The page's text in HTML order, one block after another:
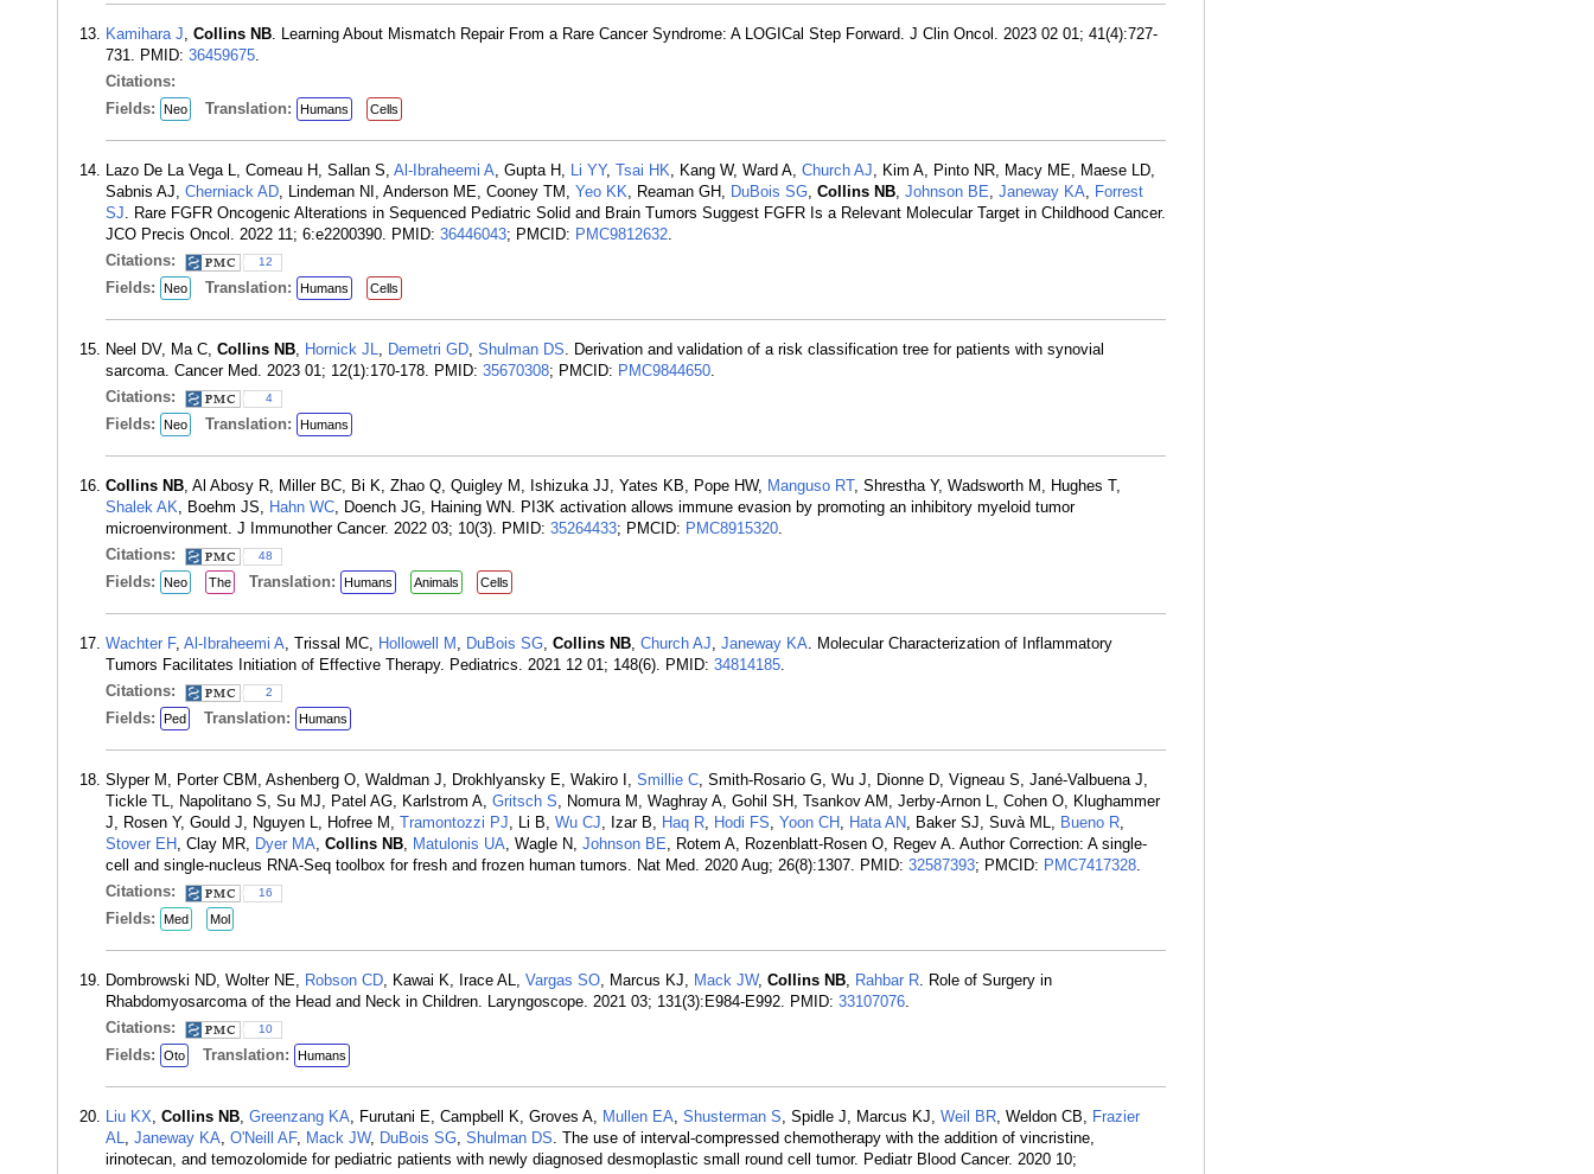
Kamihara J, Collins NB. Learning About Mismatch Repair From a Rare Cancer Syndrome: A LOGICal Step Forward. J Clin Oncol. 2023 02 01; 41(4):727-
731. PMID: 36459675.
Citations:
Fields:
Neo Translation: Humans Cells
Lazo De La Vega L, Comeau H, Sallan S, Al-Ibraheemi A, Gupta H, Li YY, Tsai HK, Kang W, Ward A, Church AJ, Kim A, Pinto NR, Macy ME, Maese LD,
Sabnis AJ, Cherniack AD, Lindeman NI, Anderson ME, Cooney TM, Yeo KK, Reaman GH, DuBois SG, Collins NB, Johnson BE, Janeway KA, Forrest
SJ. Rare FGFR Oncogenic Alterations in Sequenced Pediatric Solid and Brain Tumors Suggest FGFR Is a Relevant Molecular Target in Childhood Cancer.
JCO Precis Oncol. 2022 11; 6:e2200390. PMID: 36446043; PMCID: PMC9812632.
Citations:
12
Fields: Neo Translation: Humans Cells
Neel DV, Ma C, Collins NB, Hornick JL, Demetri GD, Shulman DS. Derivation and validation of a risk classification tree for patients with synovial
sarcoma. Cancer Med. 2023 01; 12(1):170-178. PMID: 35670308; PMCID: PMC9844650.
Citations:
4
Fields: Neo Translation: Humans
Collins NB, Al Abosy R, Miller BC, Bi K, Zhao Q, Quigley M, Ishizuka JJ, Yates KB, Pope HW, Manguso RT, Shrestha Y, Wadsworth M, Hughes T,
Shalek AK, Boehm JS, Hahn WC, Doench JG, Haining WN. PI3K activation allows immune evasion by promoting an inhibitory myeloid tumor
microenvironment. J Immunother Cancer. 2022 03; 10(3). PMID: 35264433; PMCID: PMC8915320.
Citations:
48
Fields: Neo The Translation: Humans Animals Cells
Wachter F, Al-Ibraheemi A, Trissal MC, Hollowell M , DuBois SG, Collins NB, Church AJ, Janeway KA. Molecular Characterization of Inflammatory
Tumors Facilitates Initiation of Effective Therapy. Pediatrics. 2021 12 01; 148(6). PMID: 34814185.
Citations:
2
Fields: Ped Translation: Humans
Slyper M, Porter CBM, Ashenberg O, Waldman J, Drokhlyansky E, Wakiro I, Smillie C, Smith-Rosario G, Wu J, Dionne D, Vigneau S, Jané-Valbuena J,
Tickle TL, Napolitano S, Su MJ, Patel AG, Karlstrom A, Gritsch S, Nomura M, Waghray A, Gohil SH, Tsankov AM, Jerby-Arnon L, Cohen O, Klughammer
J, Rosen Y, Gould J, Nguyen L, Hofree M, Tramontozzi PJ, Li B, Wu CJ, Izar B, Haq R, Hodi FS, Yoon CH , Hata AN, Baker SJ, Suvà ML, Bueno R,
Stover EH , Clay MR, Dyer MA, Collins NB, Matulonis UA, Wagle N, Johnson BE, Rotem A, Rozenblatt-Rosen O, Regev A. Author Correction: A single-
cell and single-nucleus RNA-Seq toolbox for fresh and frozen human tumors. Nat Med. 2020 Aug; 26(8):1307. PMID: 32587393; PMCID: PMC7417328.
Citations:
16
Fields: Med Mol
Dombrowski ND, Wolter NE, Robson CD, Kawai K, Irace AL, Vargas SO, Marcus KJ, Mack JW, Collins NB, Rahbar R. Role of Surgery in
Rhabdomyosarcoma of the Head and Neck in Children. Laryngoscope. 2021 03; 131(3):E984-E992. PMID: 33107076.
Citations:
10
Fields: Oto Translation: Humans
Liu KX, Collins NB, Greenzang KA, Furutani E, Campbell K, Groves A, Mullen EA, Shusterman S, Spidle J, Marcus KJ, Weil BR, Weldon CB, Frazier
AL, Janeway KA, O'Neill AF, Mack JW, DuBois SG, Shulman DS. The use of interval-compressed chemotherapy with the addition of vincristine,
irinotecan, and temozolomide for pediatric patients with newly diagnosed desmoplastic small round cell tumor. Pediatr Blood Cancer. 2020 10;